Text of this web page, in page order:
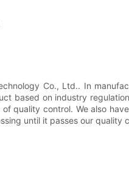
Co., Ltd.. In
based on industry
quality control. We also
until it passes our quality